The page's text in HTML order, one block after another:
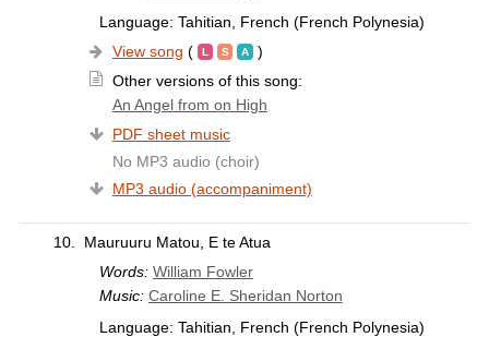
Language: Tahitian, French (French Polynesia)
View song (
)
Other versions of this song:
An Angel from on High
PDF sheet music
No MP3 audio (choir)
MP3 audio (accompaniment)
10.
Mauruuru Matou, E te Atua
Words: William Fowler
Music: Caroline E. Sheridan Norton
Language: Tahitian, French (French Polynesia)